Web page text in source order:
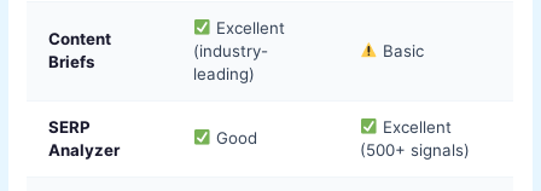
Content
Briefs
Excellent
(industry-
leading)
Basic
SERP
Analyzer
Good
Excellent
(500+ signals)